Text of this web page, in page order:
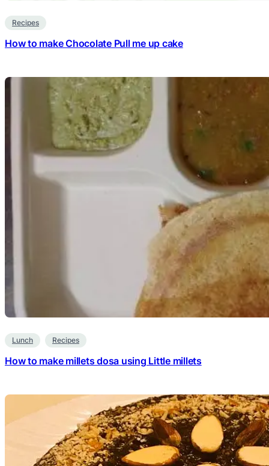
Recipes
How to make Chocolate Pull me up cake
Lunch Recipes
How to make millets dosa using Little millets